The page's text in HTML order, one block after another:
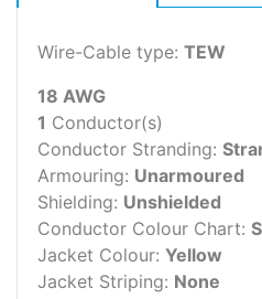
Wire-Cable type: TEW
18 AWG
1 Conductor(s)
Conductor Stranding:
Armouring: Unarmoured
Shielding: Unshielded
Conductor Colour Chart:
Jacket Colour: Yellow
Jacket Striping: None